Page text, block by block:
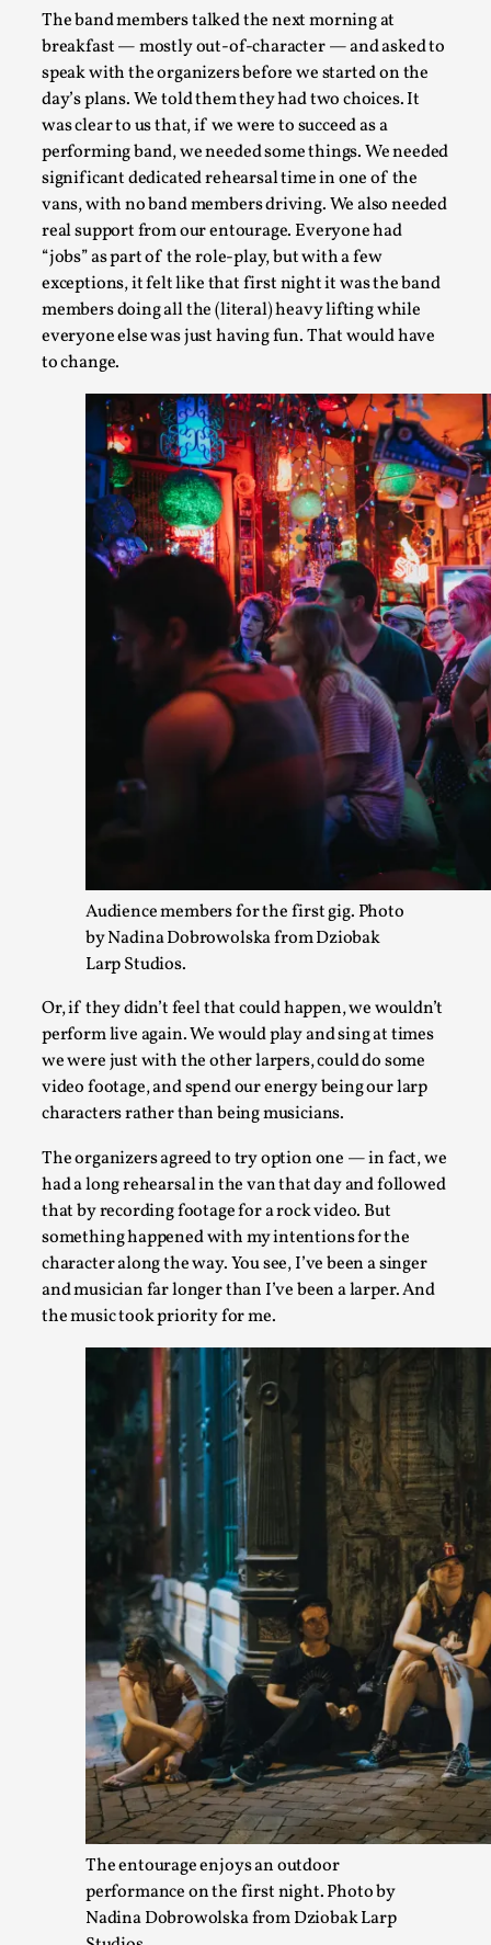
The band members talked the next morning at
breakfast — mostly out-of-character — and asked to
speak with the organizers before we started on the
day’s plans. We told them they had two choices. It
was clear to us that, if we were to succeed as a
performing band, we needed some things. We needed
significant dedicated rehearsal time in one of the
vans, with no band members driving. We also needed
real support from our entourage. Everyone had
“jobs” as part of the role-play, but with a few
exceptions, it felt like that first night it was the band
members doing all the (literal) heavy lifting while
everyone else was just having fun. That would have
to change.
Audience members for the first gig. Photo
by Nadina Dobrowolska from Dziobak
Larp Studios.
Or, if they didn’t feel that could happen, we wouldn’t
perform live again. We would play and sing at times
we were just with the other larpers, could do some
video footage, and spend our energy being our larp
characters rather than being musicians.
The organizers agreed to try option one — in fact, we
had a long rehearsal in the van that day and followed
that by recording footage for a rock video. But
something happened with my intentions for the
character along the way. You see, I’ve been a singer
and musician far longer than I’ve been a larper. And
the music took priority for me.
The entourage enjoys an outdoor
performance on the first night. Photo by
Nadina Dobrowolska from Dziobak Larp
By Mo Holkar2026-04-29
Media ,
This video was recorded during the 2025 Nordic Larp
Read More...
What Medieval Spirituality Taught Me About
By Mo Holkar2026-04-27
This video was recorded during the 2025 Nordic Larp
Read More...
By Mo Holkar2026-04-24
This video was recorded during the 2025 Nordic Larp
Read More...
How to Make Larp at the End of the World
By James Lórien Macdonald
This video was recorded during the 2025 Nordic Larp
Read More...
Website Update 2025
By Johannes Axner2025-10-22
Nordic Larp,
Nordiclarp.org has moved to new, faster and better
Read More...